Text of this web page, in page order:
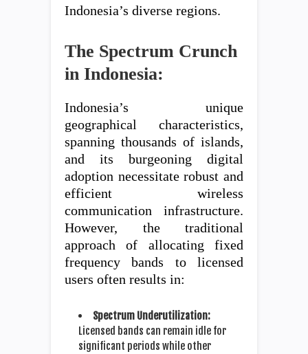
Indonesia’s diverse regions.
The Spectrum Crunch
in Indonesia:
Indonesia’s unique
geographical characteristics,
spanning thousands of islands,
and its burgeoning digital
adoption necessitate robust and
efficient wireless
communication infrastructure.
However, the traditional
approach of allocating fixed
frequency bands to licensed
users often results in:
Spectrum Underutilization:
Licensed bands can remain idle for
significant periods while other